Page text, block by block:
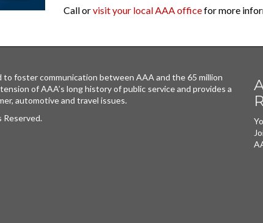
Call orvisit your local AAA officefor more
to foster communication between AAA and the 65 million
of AAA’s long history of public service and provides a
automotive and travel issues.